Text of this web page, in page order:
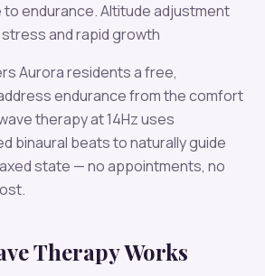
toendurance.Altitude adjustment
and rapid growth
Auroraresidents a free,
endurancefrom the comfort
therapy at14Hz uses
binaural beats to naturally guide
state — no appointments, no
Therapy Works